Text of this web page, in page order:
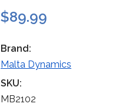
$89.99
Brand:
Malta Dynamics
SKU:
MB2102